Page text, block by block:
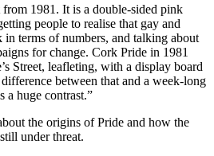
1981. It is a double-sided pink
people to realise that gay and
terms of numbers, and talking about
for change. Cork Pride in 1981
Street, leafleting, with a display board
between that and a week-long
a huge contrast.”
the origins of Pride and how the
under threat.